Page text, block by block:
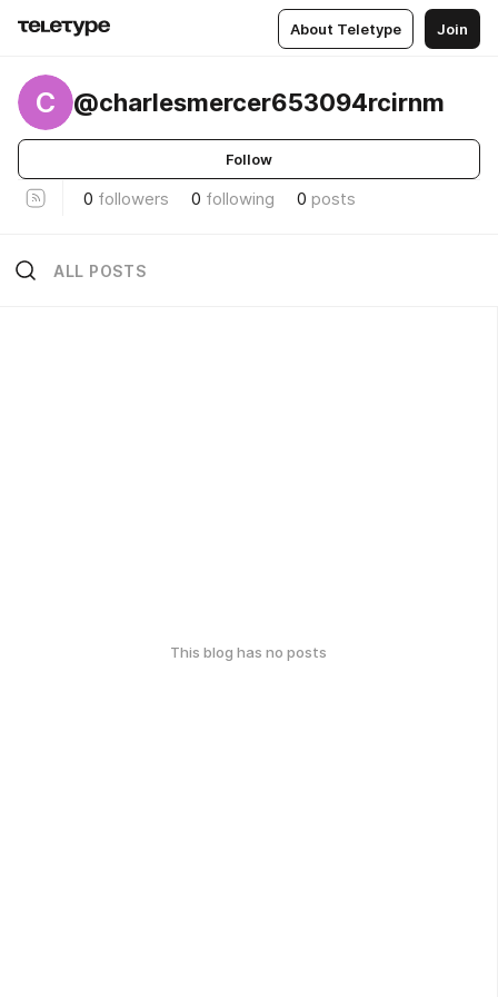
About Teletype Join
C @charlesmercer653094rcirnm
Follow
0 followers 0 following 0 posts
ALL POSTS
This blog has no posts